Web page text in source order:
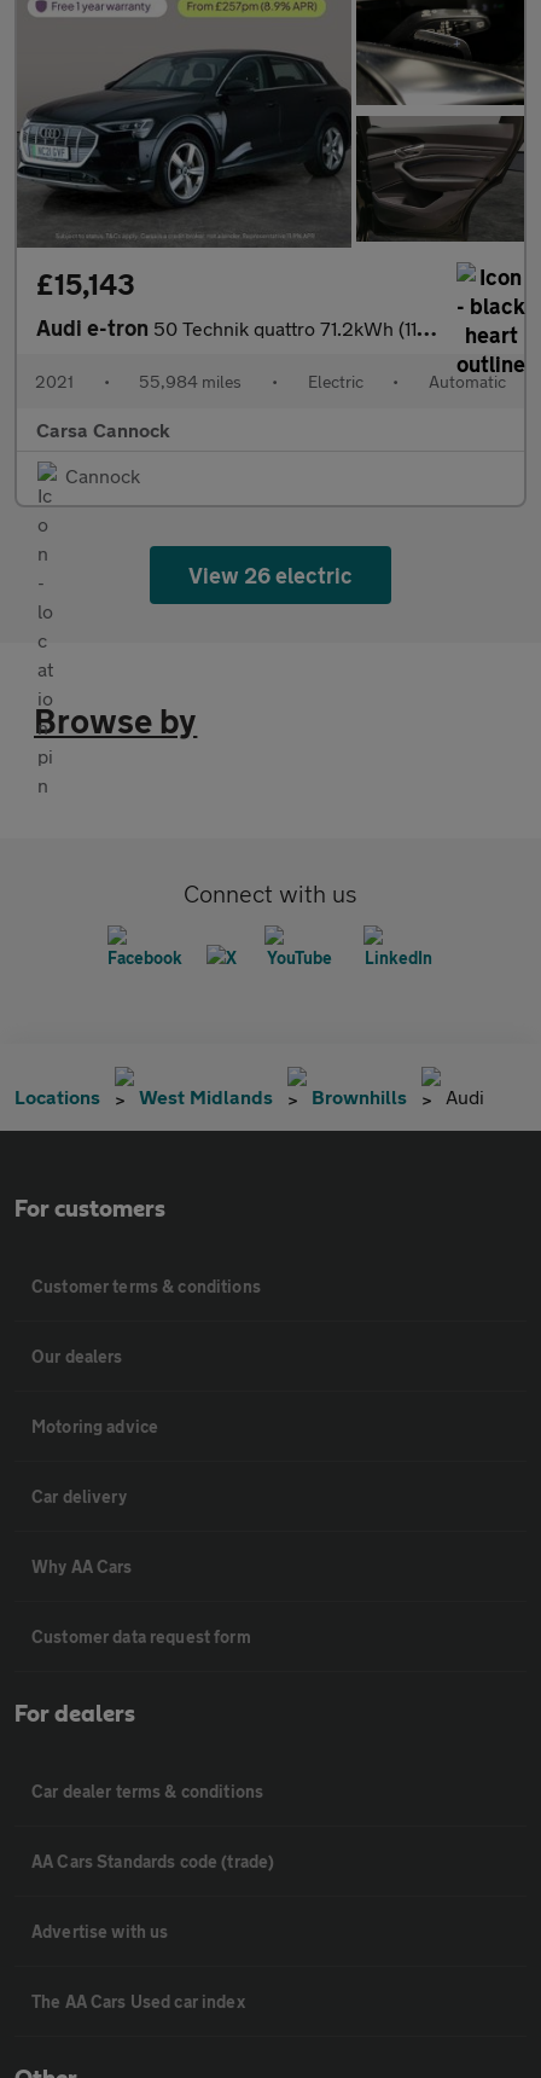
£15,143
Audi e-tron 50 Technik quattro 71.2kWh (11kW Charger) (313 ps) - CARPLAY - L
2021 • 55,984 miles • Electric • Automatic
Carsa Cannock
Cannock
View 26 electric
Browse by
Connect with us
Locations West Midlands Brownhills Audi
For customers
Customer terms & conditions
Our dealers
Motoring advice
Car delivery
Why AA Cars
Customer data request form
For dealers
Car dealer terms & conditions
AA Cars Standards code (trade)
Advertise with us
The AA Cars Used car index